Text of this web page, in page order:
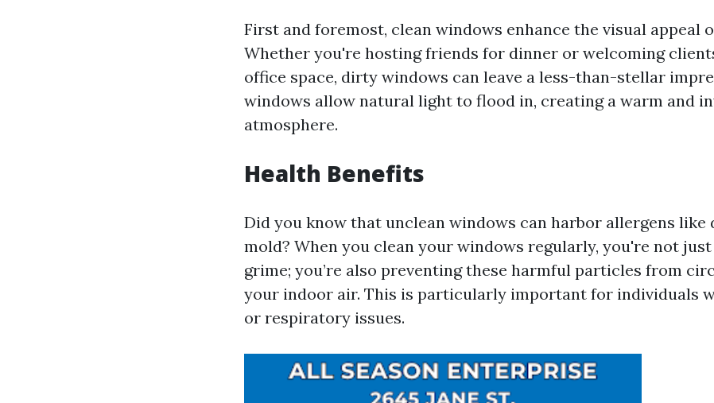
First and foremost, clean windows enhance the visual appeal
Whether you're hosting friends for dinner or welcoming
office space, dirty windows can leave a less-than-stellar
windows allow natural light to flood in, creating a warm and
atmosphere.
Health Benefits
Did you know that unclean windows can harbor allergens like
mold? When you clean your windows regularly, you're not
grime; you’re also preventing these harmful particles from
your indoor air. This is particularly important for individuals
or respiratory issues.